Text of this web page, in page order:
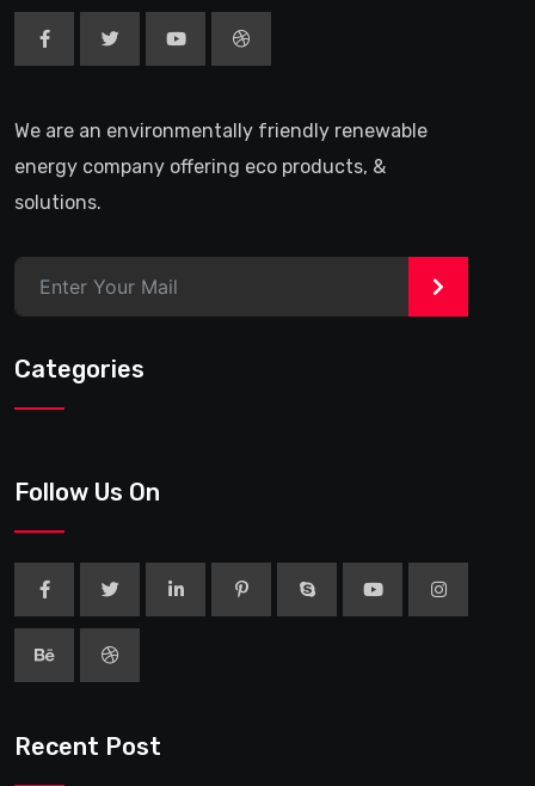
We are an environmentally friendly renewable
energy company offering eco products, &
solutions.
>
Categories
Follow Us On
Recent Post